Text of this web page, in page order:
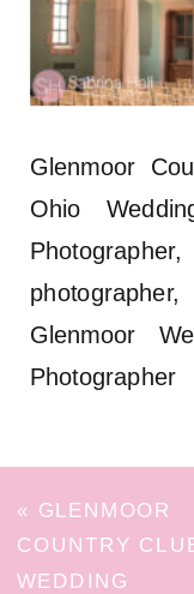
Glenmoor
Ohio
Glenmoor
Photographer
« GLENMOOR
COUNTRY
WEDDING